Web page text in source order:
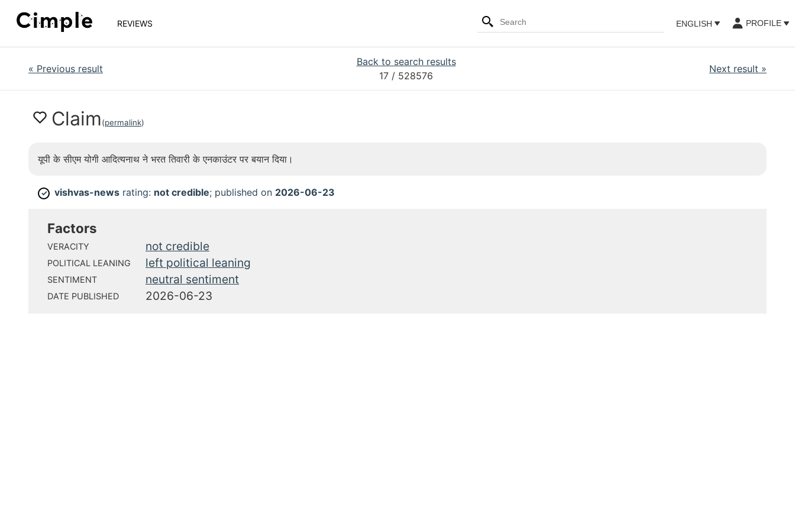
REVIEWS ENGLISH PROFILE
« Previous result
Back to search results
17 / 528576
Next result »
Claim(permalink)
यूपी के सीएम योगी आदित्यनाथ ने भरत तिवारी के एनकाउंटर पर बयान दिया।
✓ vishvas-news rating: not credible; published on 2026-06-23
Factors
VERACITY not credible
POLITICAL LEANING left political leaning
SENTIMENT neutral sentiment
DATE PUBLISHED 2026-06-23